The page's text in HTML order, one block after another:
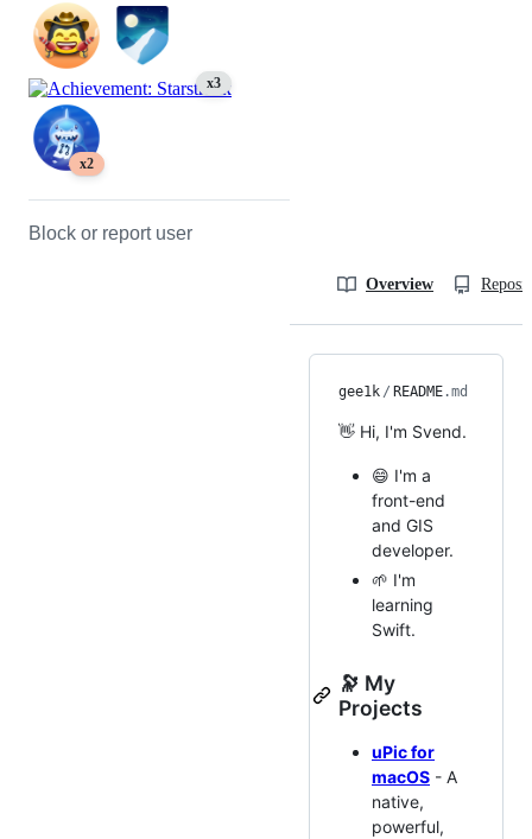
x3
x2
Block or report user
Overview
gee1k / README.md
👋 Hi, I'm Svend.
😄 I'm a
front-end
and GIS
developer.
🌱 I'm
learning
Swift.
🔭 My
Projects
uPic for
macOS - A
native,
powerful,